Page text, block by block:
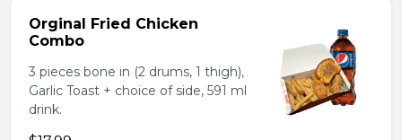
Orginal Fried Chicken
Combo
3 pieces bone in (2 drums, 1 thigh),
Garlic Toast + choice of side, 591 ml
drink.